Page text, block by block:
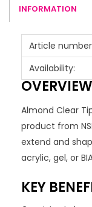
INFORMATION
Article
Availability:
OVERVIEW
Almond Clear
product from
extend and
acrylic, gel, or
KEY